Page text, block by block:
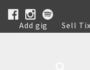
Add gig Sell Tix
Help